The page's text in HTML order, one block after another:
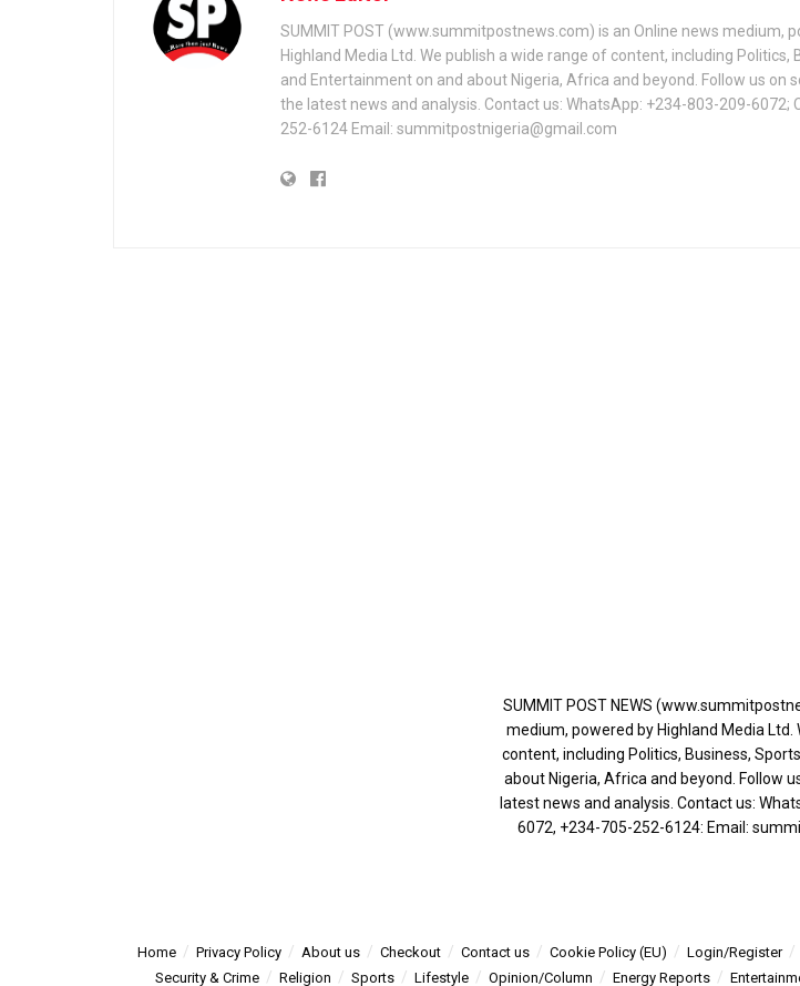
SUMMIT POST (www.summitpostnews.com) is an Online news medium,
Highland Media Ltd. We publish a wide range of content, including Politics,
and Entertainment on and about Nigeria, Africa and beyond. Follow us on
the latest news and analysis. Contact us: WhatsApp: +234-803-209-6072;
252-6124 Email: summitpostnigeria@gmail.com
SUMMIT POST NEWS
medium, powered by Highland Media Ltd.
content, including Politics, Business,
about Nigeria, Africa and beyond. Follow
latest news and analysis. Contact us:
6072‬, ‪+234-705-252-6124‬: Email:
Home Privacy Policy About us Checkout Contact us Cookie Policy (EU) Login/Register
Security & Crime
Religion Sports Lifestyle Opinion/Column Energy Reports